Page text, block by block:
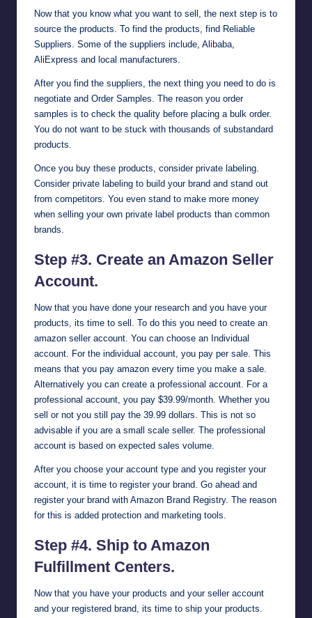
Now that you know what you want to sell, the next step is to
source the products. To find the products, find Reliable
Suppliers. Some of the suppliers include, Alibaba,
AliExpress and local manufacturers.
After you find the suppliers, the next thing you need to do is
negotiate and Order Samples. The reason you order
samples is to check the quality before placing a bulk order.
You do not want to be stuck with thousands of substandard
products.
Once you buy these products, consider private labeling.
Consider private labeling to build your brand and stand out
from competitors. You even stand to make more money
when selling your own private label products than common
brands.
Step #3. Create an Amazon Seller
Account.
Now that you have done your research and you have your
products, its time to sell. To do this you need to create an
amazon seller account. You can choose an Individual
account. For the individual account, you pay per sale. This
means that you pay amazon every time you make a sale.
Alternatively you can create a professional account. For a
professional account, you pay $39.99/month. Whether you
sell or not you still pay the 39.99 dollars. This is not so
advisable if you are a small scale seller. The professional
account is based on expected sales volume.
After you choose your account type and you register your
account, it is time to register your brand. Go ahead and
register your brand with Amazon Brand Registry. The reason
for this is added protection and marketing tools.
Step #4. Ship to Amazon
Fulfillment Centers.
Now that you have your products and your seller account
and your registered brand, its time to ship your products.